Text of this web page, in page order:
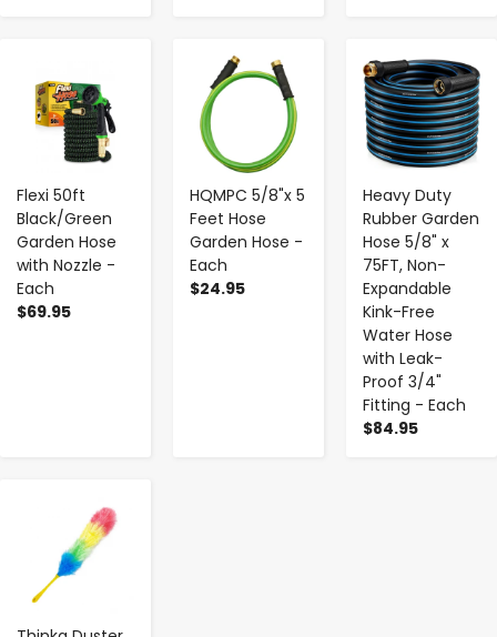
Flexi 50ft
Black/Green
Garden Hose
with Nozzle -
Each
$69.95
HQMPC 5/8"x 5
Feet Hose
Garden Hose -
Each
$24.95
- +
Heavy Duty
Rubber Garden
Hose 5/8" x
75FT, Non-
Expandable
Kink-Free
Water Hose
with Leak-
Proof 3/4"
Fitting - Each
$84.95
- +
+